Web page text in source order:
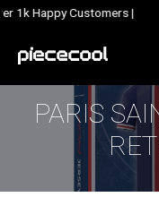
Skip
content
1k Happy Customers |
PARIS